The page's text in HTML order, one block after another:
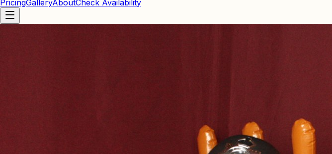
PricingGalleryAboutCheck Availability